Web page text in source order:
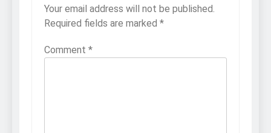
Your email address will not be published.
Required fields are marked *
Comment *